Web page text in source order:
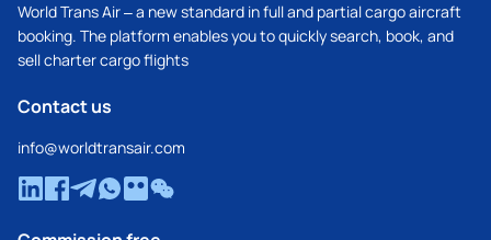
World Trans Air – a new standard in full and partial cargo aircraft
booking. The platform enables you to quickly search, book, and
sell charter cargo flights
Contact us
info@worldtransair.com